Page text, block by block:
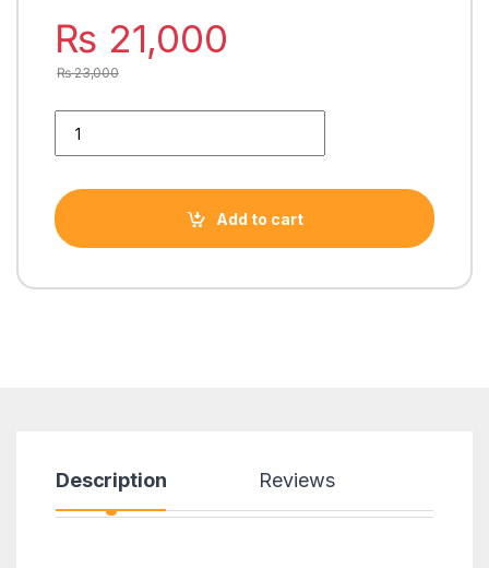
₨ 21,000
₨23,000
Add to cart
Description Reviews